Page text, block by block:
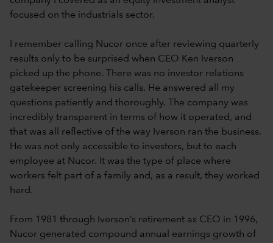
focused on the industrials sector.
I remember calling Nucor once after reviewing quarterly
results only to be surprised when CEO Ken Iverson
picked up the phone. There was no investor relations
gatekeeper screening his calls. He answered all my
questions patiently and thoroughly. The company was
incredibly transparent in terms of how it operated, and
that was all reflective of the way Iverson ran the business.
He was not only accessible to investors, but to each
employee at Nucor. It was the type of place where
workers felt part of a family and, as a result, they worked
hard.
From 1981 through Iverson’s retirement as CEO in 1996,
Nucor generated compound annual earnings growth of